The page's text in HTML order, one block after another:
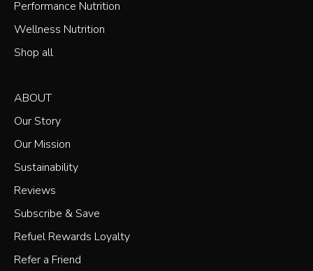
Performance Nutrition
Wellness Nutrition
Shop all
ABOUT
Our Story
Our Mission
Sustainability
Reviews
Subscribe & Save
Refuel Rewards Loyalty
Refer a Friend